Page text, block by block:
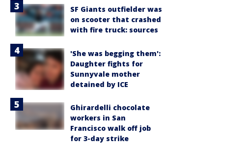
SF Giants outfielder was
on scooter that crashed
with fire truck: sources
'She was begging them':
Daughter fights for
Sunnyvale mother
detained by ICE
Ghirardelli chocolate
workers in San
Francisco walk off job
for 3-day strike